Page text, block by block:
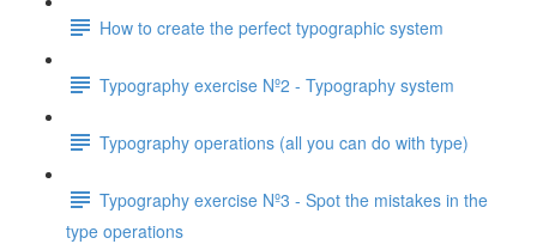
How to create the perfect typographic system
Typography exercise Nº2 - Typography system
Typography operations (all you can do with type)
Typography exercise Nº3 - Spot the mistakes in the
type operations